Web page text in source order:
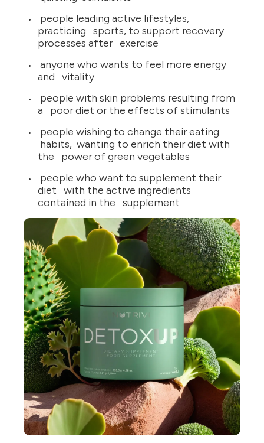
people leading active lifestyles,
practicing sports, to support recovery
processes after exercise
anyone who wants to feel more energy
and vitality
people with skin problems resulting from
a poor diet or the effects of stimulants
people wishing to change their eating
habits, wanting to enrich their diet with
the power of green vegetables
people who want to supplement their
diet with the active ingredients
contained in the supplement